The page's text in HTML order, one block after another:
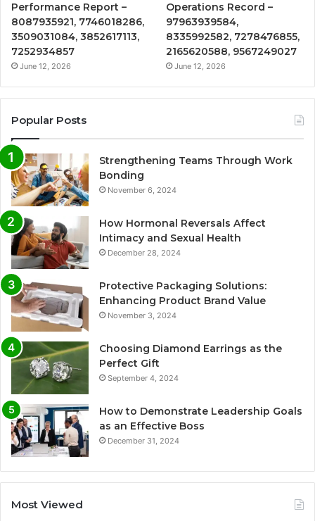
Performance Report –
8087935921, 7746018286,
3509031084, 3852617113,
7252934857
June 12, 2026
Operations Record –
97963939584,
8335992582, 7278476855,
2165620588, 9567249027
June 12, 2026
Popular Posts
Strengthening Teams Through Work
Bonding
November 6, 2024
How Hormonal Reversals Affect
Intimacy and Sexual Health
December 28, 2024
Protective Packaging Solutions:
Enhancing Product Brand Value
November 3, 2024
Choosing Diamond Earrings as the
Perfect Gift
September 4, 2024
How to Demonstrate Leadership Goals
as an Effective Boss
December 31, 2024
Most Viewed